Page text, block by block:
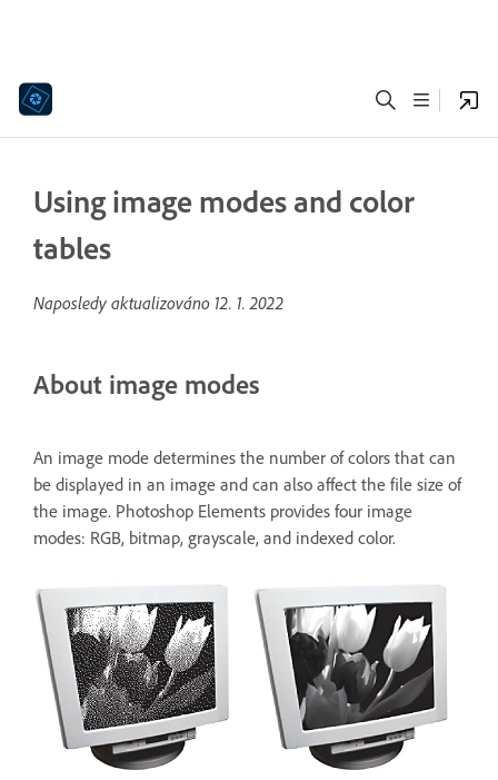
Using image modes and color
tables
Naposledy aktualizováno 12. 1. 2022
About image modes
An image mode determines the number of colors that can
be displayed in an image and can also affect the file size of
the image. Photoshop Elements provides four image
modes: RGB, bitmap, grayscale, and indexed color.